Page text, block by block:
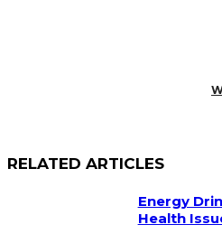
RELATED ARTICLES
Energy
Health